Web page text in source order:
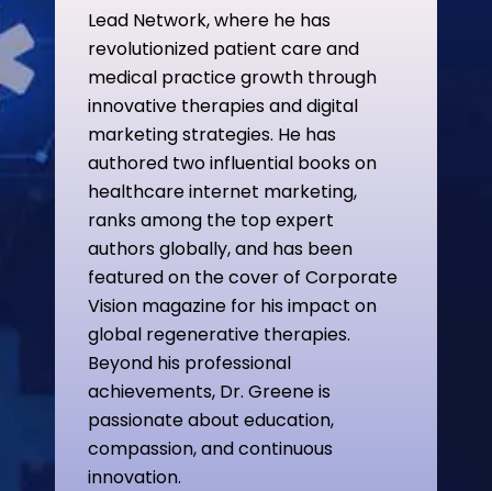
Lead Network, where he has
revolutionized patient care and
medical practice growth through
innovative therapies and digital
marketing strategies. He has
authored two influential books on
healthcare internet marketing,
ranks among the top expert
authors globally, and has been
featured on the cover of Corporate
Vision magazine for his impact on
global regenerative therapies.
Beyond his professional
achievements, Dr. Greene is
passionate about education,
compassion, and continuous
innovation.